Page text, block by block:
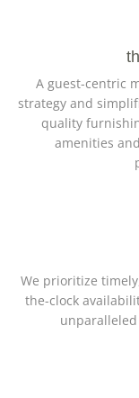
A guest-centric
strategy and
quality
amenities
We prioritize
the-clock